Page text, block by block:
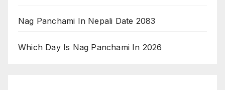
Nag Panchami In Nepali Date 2083
Which Day Is Nag Panchami In 2026